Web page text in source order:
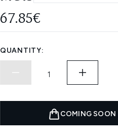
67.85€
QUANTITY:
COMING SOON